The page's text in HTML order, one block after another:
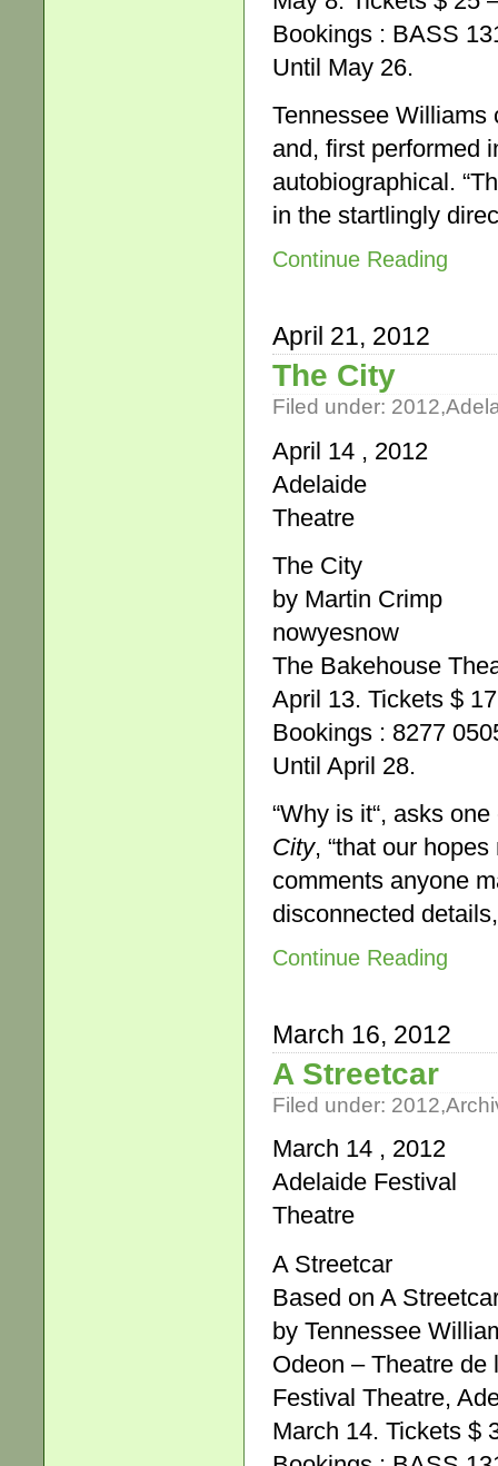
Bookings : BASS
Until May 26.
Tennessee Williams
and, first performed
autobiographical.
in the startlingly
Continue Reading
April 21, 2012
The City
Filed under: 2012,
April 14 , 2012
Adelaide
Theatre
The City
by Martin Crimp
nowyesnow
The Bakehouse
April 13. Tickets $
Bookings : 8277
Until April 28.
“Why is it“, asks
City, “that our
comments anyone
disconnected
Continue Reading
March 16, 2012
A Streetcar
Filed under: 2012,
March 14 , 2012
Adelaide Festival
Theatre
A Streetcar
Based on A
by Tennessee
Odeon – Theatre de
Festival Theatre,
March 14. Tickets $